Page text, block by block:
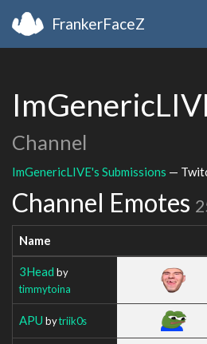
FrankerFaceZ
Channel
ImGenericLIVE's Submissions —
Channel Emotes
Name
3Head by
timmytoina
APU bytriik0s